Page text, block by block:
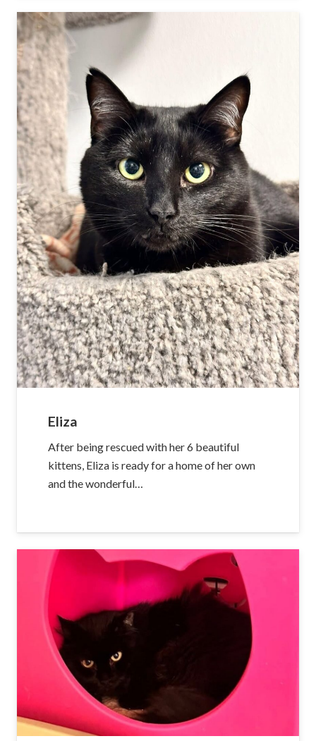
Eliza
After being rescued with her 6 beautiful
kittens, Eliza is ready for a home of her own
and the wonderful…